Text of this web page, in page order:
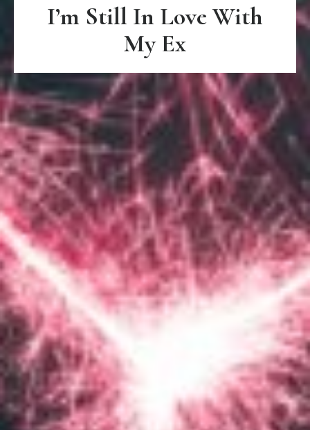
I’m Still In Love With
My Ex